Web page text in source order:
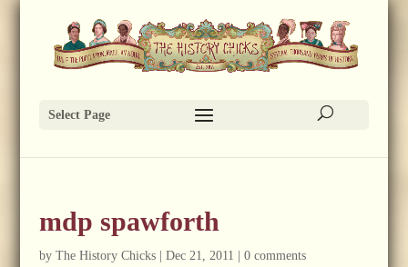
Select Page
mdp spawforth
by The History Chicks| Dec 21, 2011 0 comments